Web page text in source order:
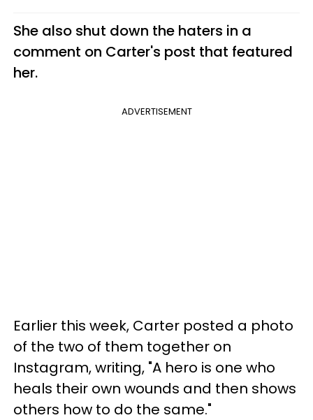
She also shut down the haters in a
comment on Carter's post that featured
her.
ADVERTISEMENT
Earlier this week, Carter posted a photo
of the two of them together on
Instagram, writing, "A hero is one who
heals their own wounds and then shows
others how to do the same."